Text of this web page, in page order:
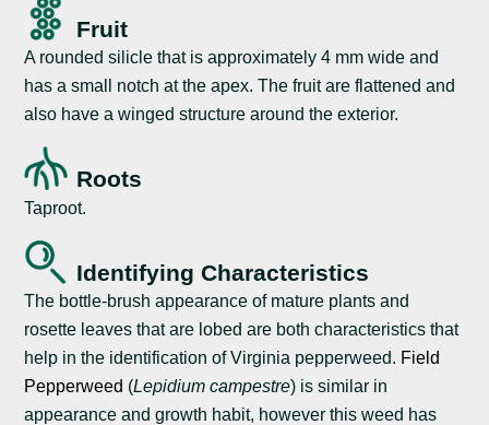
Fruit
A rounded silicle that is approximately 4 mm wide and
has a small notch at the apex. The fruit are flattened and
also have a winged structure around the exterior.
Roots
Taproot.
Identifying Characteristics
The bottle-brush appearance of mature plants and
rosette leaves that are lobed are both characteristics that
help in the identification of Virginia pepperweed. Field
Pepperweed (Lepidium campestre) is similar in
appearance and growth habit, however this weed has